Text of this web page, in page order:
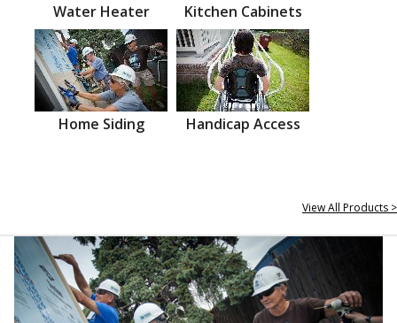
Water Heater Kitchen Cabinets
Home Siding Handicap Access
View All Products >